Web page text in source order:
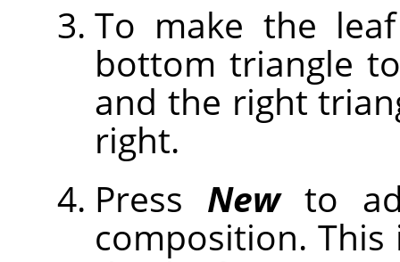
To make the
bottom triangle
and the right
right.
Press Newto
composition.